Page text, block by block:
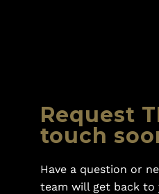
Request
touch
Have a question or
team will get back to